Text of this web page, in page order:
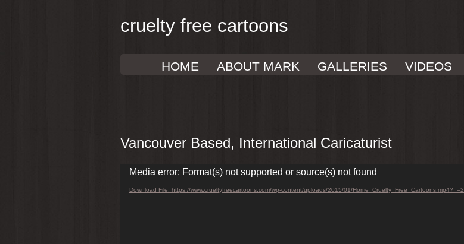
cruelty free cartoons
HOME ABOUT MARK GALLERIES VIDEOS
Vancouver Based, International Caricaturist
Video
Player
Media error: Format(s) not supported or source(s) not found
Download File: https://www.crueltyfreecartoons.com/wp-content/uploads/2015/01/Home_Cruelty_Free_Cartoons.mp4?_=2